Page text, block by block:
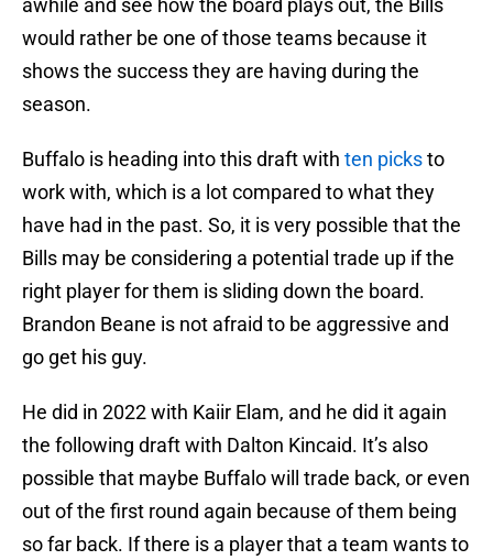
awhile and see how the board plays out, the Bills
would rather be one of those teams because it
shows the success they are having during the
season.
Buffalo is heading into this draft with ten picksto
work with, which is a lot compared to what they
have had in the past. So, it is very possible that the
Bills may be considering a potential trade up if the
right player for them is sliding down the board.
Brandon Beane is not afraid to be aggressive and
go get his guy.
He did in 2022 with Kaiir Elam, and he did it again
the following draft with Dalton Kincaid. It’s also
possible that maybe Buffalo will trade back, or even
out of the first round again because of them being
so far back. If there is a player that a team wants to